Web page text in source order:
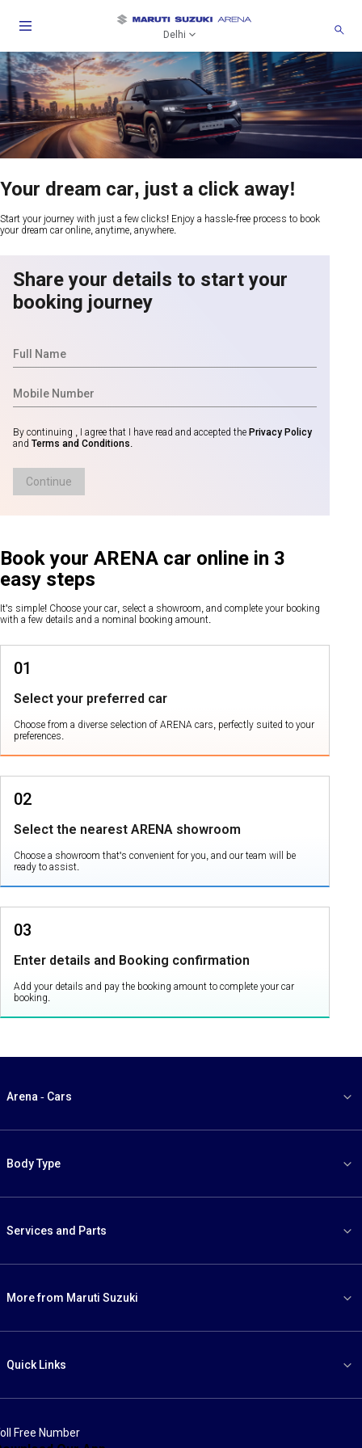
Delhi
Your dream car, just a click away!
Start your journey with just a few clicks! Enjoy a hassle-free process to book
your dream car online, anytime, anywhere.
Share your details to start your
booking journey
By continuing , I agree that I have read and accepted the Privacy Policy
and Terms and Conditions.
Continue
Book your ARENA car online in 3
easy steps
It's simple! Choose your car, select a showroom, and complete your booking
with a few details and a nominal booking amount.
01
Select your preferred car
Choose from a diverse selection of ARENA cars, perfectly suited to your
preferences.
02
Select the nearest ARENA showroom
Choose a showroom that's convenient for you, and our team will be
ready to assist.
03
Enter details and Booking confirmation
Add your details and pay the booking amount to complete your car
booking.
Arena - Cars
Body Type
Services and Parts
More from Maruti Suzuki
Quick Links
Free Number